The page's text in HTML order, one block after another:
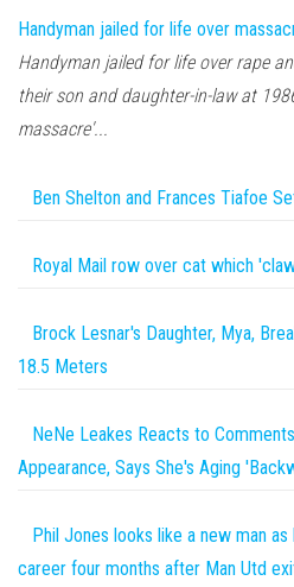
Handyman jailed for life over
Handyman jailed for life over rape
their son and daughter-in-law at
massacre'...
Ben Shelton and Frances Tiafoe
Royal Mail row over cat which
Brock Lesnar's Daughter, Mya,
18.5 Meters
NeNe Leakes Reacts to
Appearance, Says She's Aging
Phil Jones looks like a new man
career four months after Man Utd